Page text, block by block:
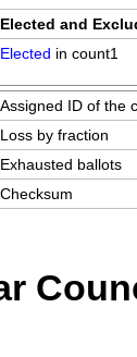
Elected and
Elected in count1
Assigned ID of the
Loss by fraction
Exhausted ballots
Checksum